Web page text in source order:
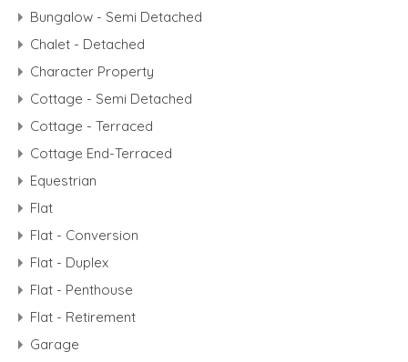
Bungalow - Semi Detached
Chalet - Detached
Character Property
Cottage - Semi Detached
Cottage - Terraced
Cottage End-Terraced
Equestrian
Flat
Flat - Conversion
Flat - Duplex
Flat - Penthouse
Flat - Retirement
Garage